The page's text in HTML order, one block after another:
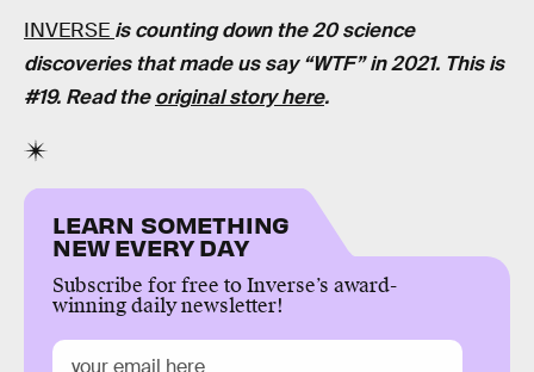
INVERSE is counting down the 20 science
discoveries that made us say “WTF” in 2021. This is
#19. Read theoriginal story here.
LEARN SOMETHING
NEW EVERY DAY
Subscribe for free to Inverse’s award-
winning daily newsletter!